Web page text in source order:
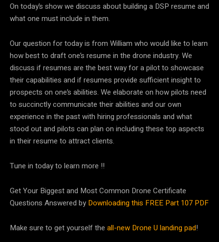
On today’s show we discuss about building a DSP resume and
what one must include in them.
Our question for today is from William who would like to learn
how best to draft one’s resume in the drone industry. We
discuss if resumes are the best way for a pilot to showcase
their capabilities and if resumes provide sufficient insight to
prospects on one’s abilities. We elaborate on how pilots need
to succinctly communicate their abilities and our own
experience in the past with hiring professionals and what
stood out and pilots can plan on including these top aspects
in their resume to attract clients.
Tune in today to learn more !!
Get Your Biggest and Most Common Drone Certificate
Questions Answered by Downloading this FREE Part 107 PDF
Make sure to get yourself the all-new Drone U landing pad!